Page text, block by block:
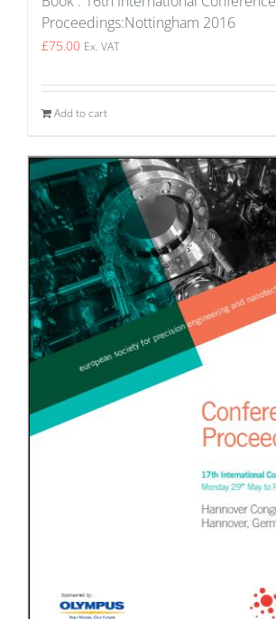
Proceedings:Nottingham 2016
£75.00 Ex. VAT
Add to cart